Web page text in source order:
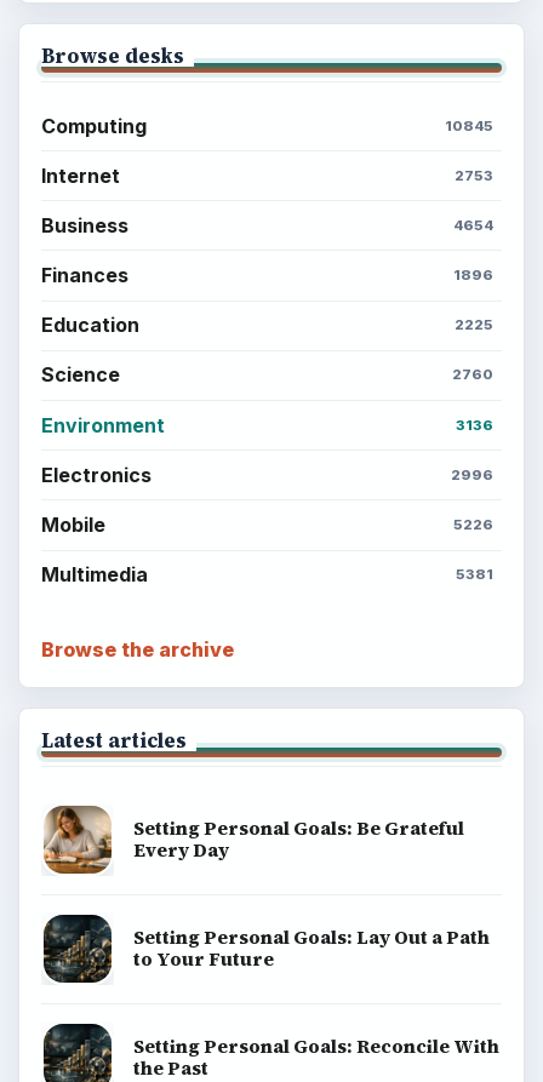
Browse desks
Computing 10845
Internet 2753
Business 4654
Finances 1896
Education 2225
Science 2760
Environment 3136
Electronics 2996
Mobile 5226
Multimedia 5381
Browse the archive
Latest articles
Setting Personal Goals: Be Grateful
Every Day
Setting Personal Goals: Lay Out a Path
to Your Future
Setting Personal Goals: Reconcile With
the Past